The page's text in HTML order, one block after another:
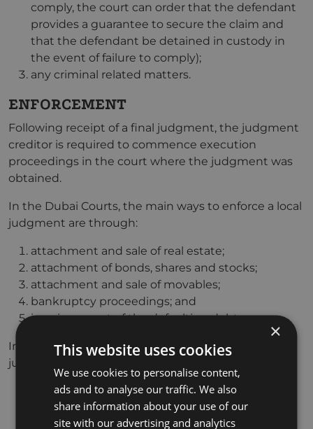
comply, the court can order that the defendant
provides a guarantee to secure the claim and
that the defendant be detained in custody in
the event of failure to comply);
any criminal related matters.
ENFORCEMENT
Following receipt of a final judgment, the judgment
creditor is required to commence execution
proceedings in the court where the judgment was
obtained.
In the Dubai Courts, the main ways to enforce a local
judgment are through:
attachment and sale of real estate;
attachment of bonds, shares and stocks;
attachment and sale of movables;
bankruptcy proceedings; and
imprisonment of the defaulting debtor.
In the DIFC Courts, the main ways to enforce a
judgment are through:
a charge over property (a charging order);
attachment of assets (whether present or
future);
×
This website uses cookies
We use cookies to personalise content,
ads and to analyse our traffic. We also
share information about your use of our
site with our advertising and analytics